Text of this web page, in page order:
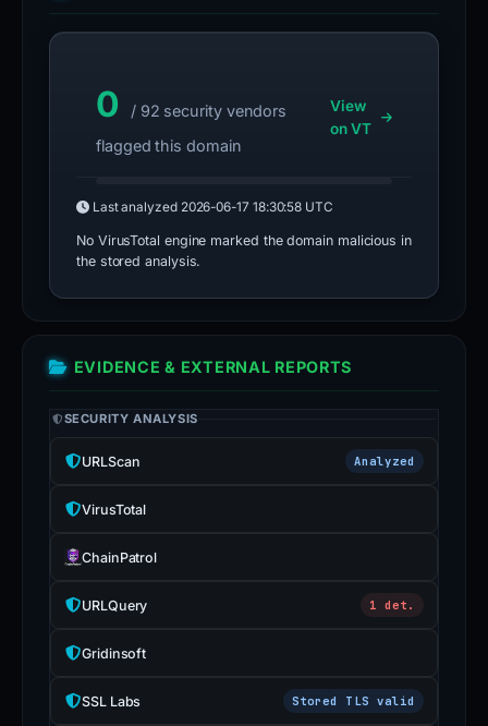
0
/ 92 security vendors
flagged this domain
View
on VT
Last analyzed 2026-06-17 18:30:58 UTC
No VirusTotal engine marked the domain malicious in
the stored analysis.
EVIDENCE & EXTERNAL REPORTS
SECURITY ANALYSIS
URLScan Analyzed
VirusTotal
ChainPatrol
URLQuery 1 det.
Gridinsoft
SSL Labs Stored TLS valid